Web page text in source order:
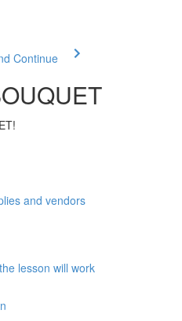
Continue
and vendors
lesson will work